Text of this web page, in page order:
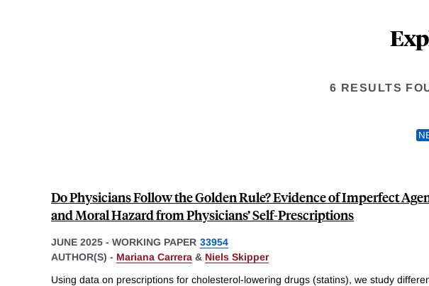
6 RESULTS
Do Physicians Follow the Golden Rule? Evidence of Imperfect
and Moral Hazard from Physicians’ Self-Prescriptions
JUNE 2025 - WORKING PAPER 33954
AUTHOR(S) - Mariana Carrera & Niels Skipper
Using data on prescriptions for cholesterol-lowering drugs (statins), we study